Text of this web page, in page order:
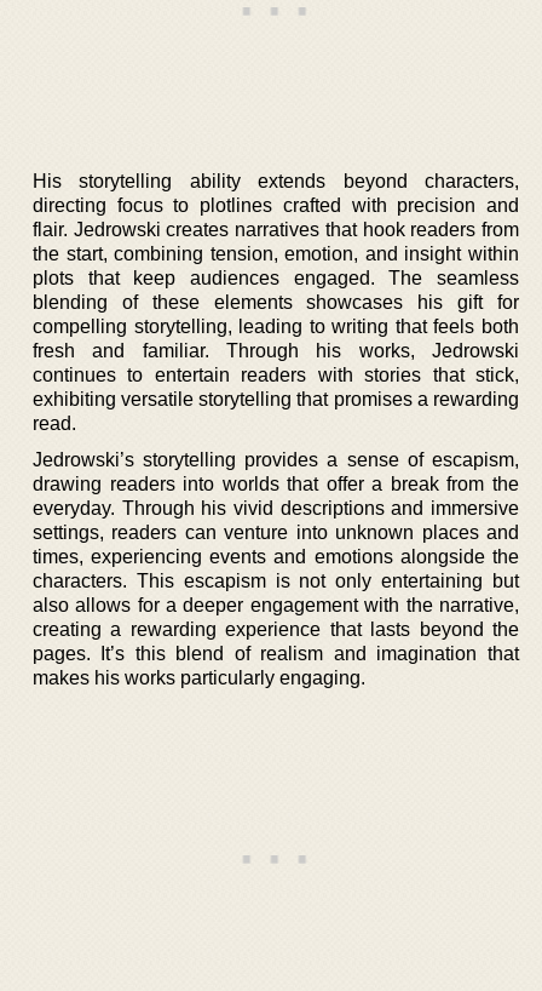
His storytelling ability extends beyond characters,
directing focus to plotlines crafted with precision and
flair. Jedrowski creates narratives that hook readers from
the start, combining tension, emotion, and insight within
plots that keep audiences engaged. The seamless
blending of these elements showcases his gift for
compelling storytelling, leading to writing that feels both
fresh and familiar. Through his works, Jedrowski
continues to entertain readers with stories that stick,
exhibiting versatile storytelling that promises a rewarding
read.
Jedrowski’s storytelling provides a sense of escapism,
drawing readers into worlds that offer a break from the
everyday. Through his vivid descriptions and immersive
settings, readers can venture into unknown places and
times, experiencing events and emotions alongside the
characters. This escapism is not only entertaining but
also allows for a deeper engagement with the narrative,
creating a rewarding experience that lasts beyond the
pages. It’s this blend of realism and imagination that
makes his works particularly engaging.